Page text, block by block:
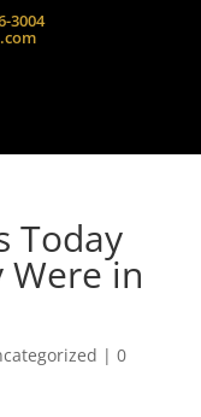
3004
Today
Were in
| 0